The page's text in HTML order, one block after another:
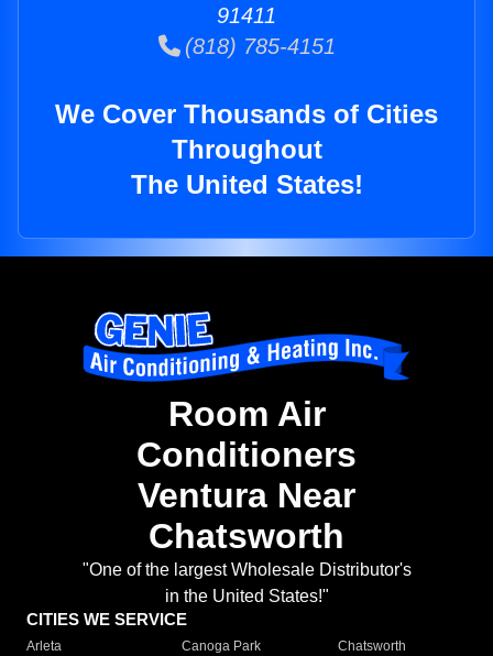
91411
(818) 785-4151
We Cover Thousands of Cities
Throughout
The United States!
Room Air
Conditioners
Ventura Near
Chatsworth
"One of the largest Wholesale Distributor's
in the United States!"
CITIES WE SERVICE
Arleta Canoga Park
Chatsworth